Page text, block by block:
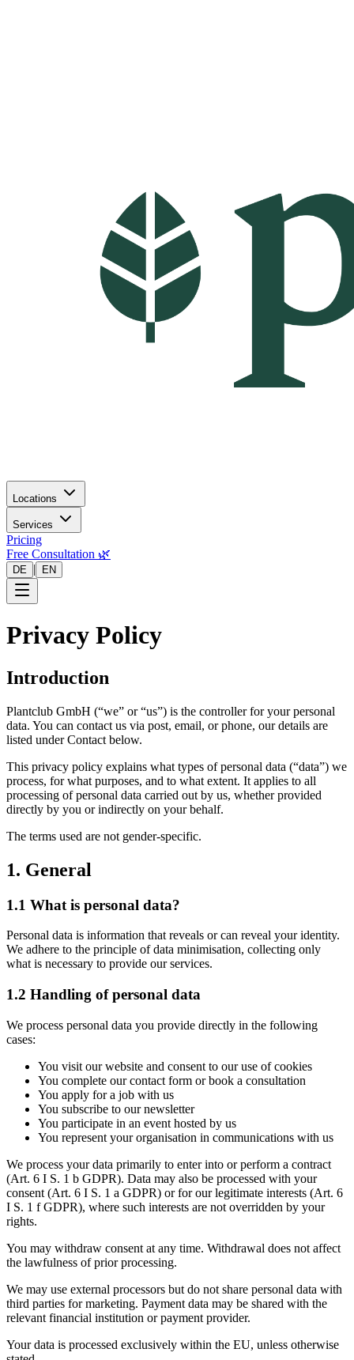
Locations
Services
Pricing
Free Consultation 🌿
DE | EN
Privacy Policy
Introduction
Plantclub GmbH (“we” or “us”) is the controller for your personal
data. You can contact us via post, email, or phone, our details are
listed under Contact below.
This privacy policy explains what types of personal data (“data”) we
process, for what purposes, and to what extent. It applies to all
processing of personal data carried out by us, whether provided
directly by you or indirectly on your behalf.
The terms used are not gender-specific.
1. General
1.1 What is personal data?
Personal data is information that reveals or can reveal your identity.
We adhere to the principle of data minimisation, collecting only
what is necessary to provide our services.
1.2 Handling of personal data
We process personal data you provide directly in the following
cases:
You visit our website and consent to our use of cookies
You complete our contact form or book a consultation
You apply for a job with us
You subscribe to our newsletter
You participate in an event hosted by us
You represent your organisation in communications with us
We process your data primarily to enter into or perform a contract
(Art. 6 I S. 1 b GDPR). Data may also be processed with your
consent (Art. 6 I S. 1 a GDPR) or for our legitimate interests (Art. 6
I S. 1 f GDPR), where such interests are not overridden by your
rights.
You may withdraw consent at any time. Withdrawal does not affect
the lawfulness of prior processing.
We may use external processors but do not share personal data with
third parties for marketing. Payment data may be shared with the
relevant financial institution or payment provider.
Your data is processed exclusively within the EU, unless otherwise